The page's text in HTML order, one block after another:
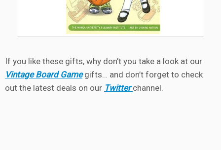
If you like these gifts, why don’t you take a look at our
Vintage Board Gamegifts… and don’t forget to check
out the latest deals on our Twitter channel.